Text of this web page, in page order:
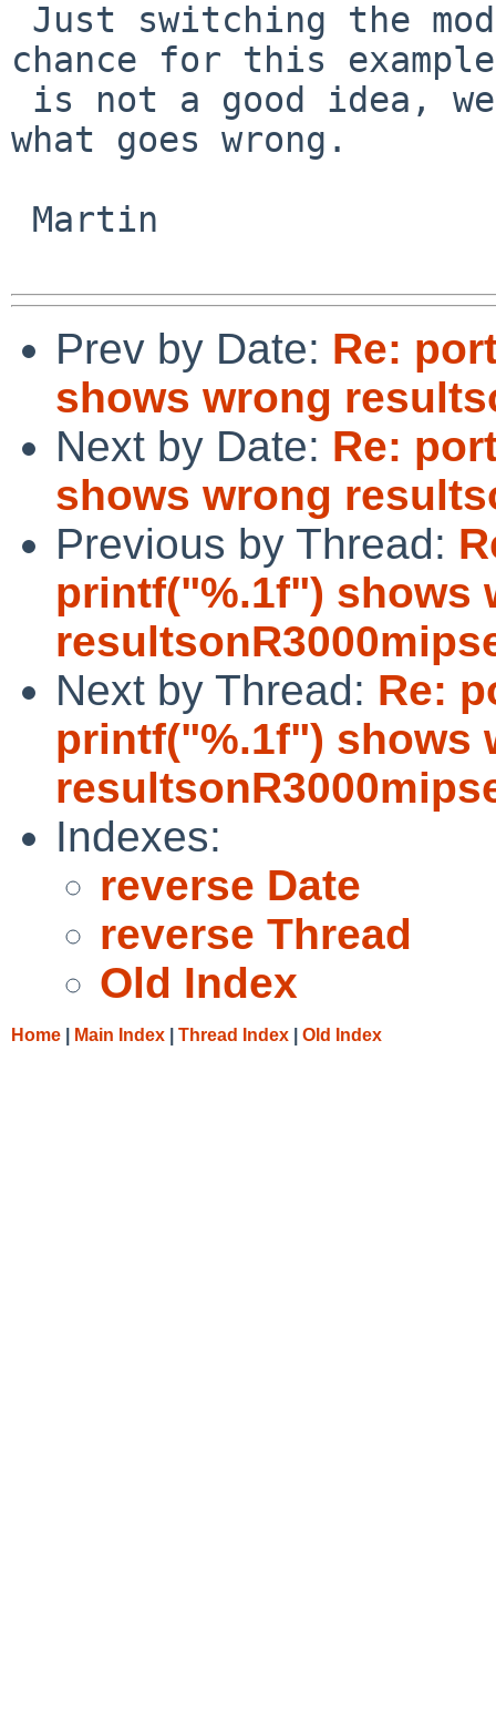
chance for this example
what goes wrong.
Prev by Date: Re:
shows wrong
Next by Date: Re:
shows wrong
Previous by Thread:
printf("%.1f") shows
Next by Thread: Re:
printf("%.1f") shows
Indexes:
reverse Date
reverse Thread
Old Index
Home Main Index Thread Index Old Index